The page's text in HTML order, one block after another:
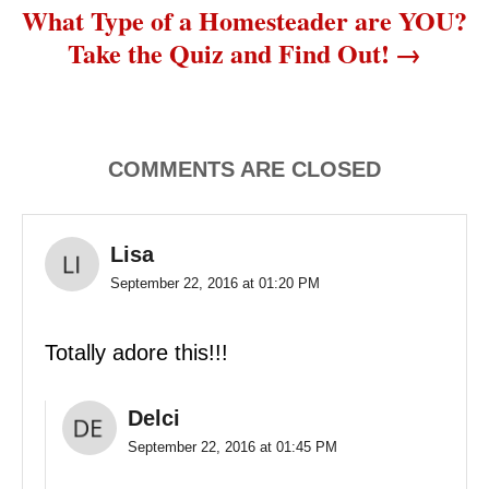
What Type of a Homesteader are YOU?
Take the Quiz and Find Out!
COMMENTS ARE CLOSED
Lisa
September 22, 2016 at 01:20 PM
Totally adore this!!!
Delci
September 22, 2016 at 01:45 PM